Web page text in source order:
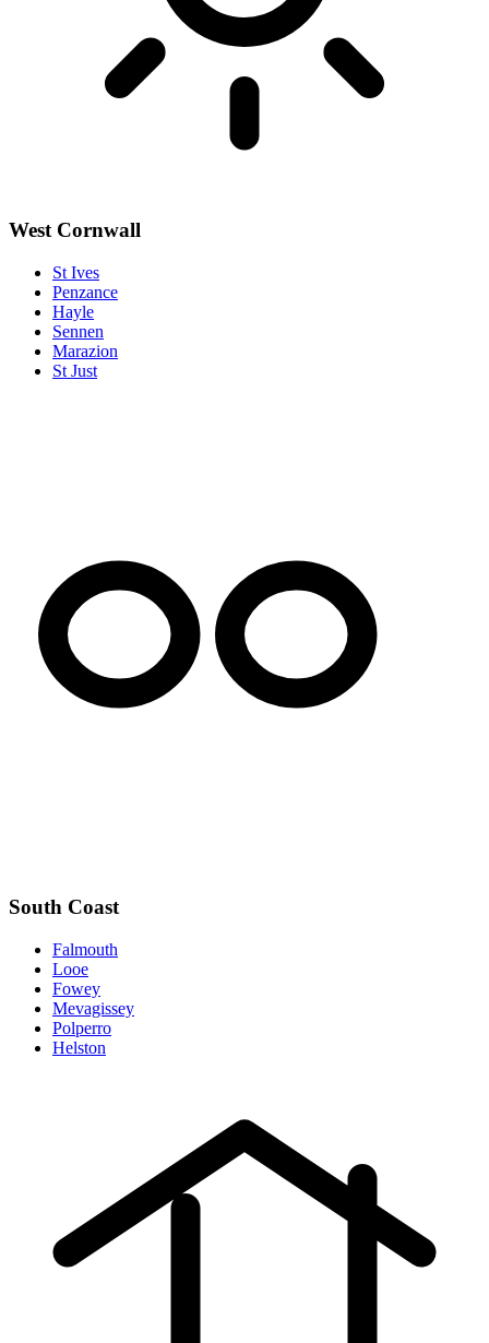
West Cornwall
St Ives
Penzance
Hayle
Sennen
Marazion
St Just
South Coast
Falmouth
Looe
Fowey
Mevagissey
Polperro
Helston